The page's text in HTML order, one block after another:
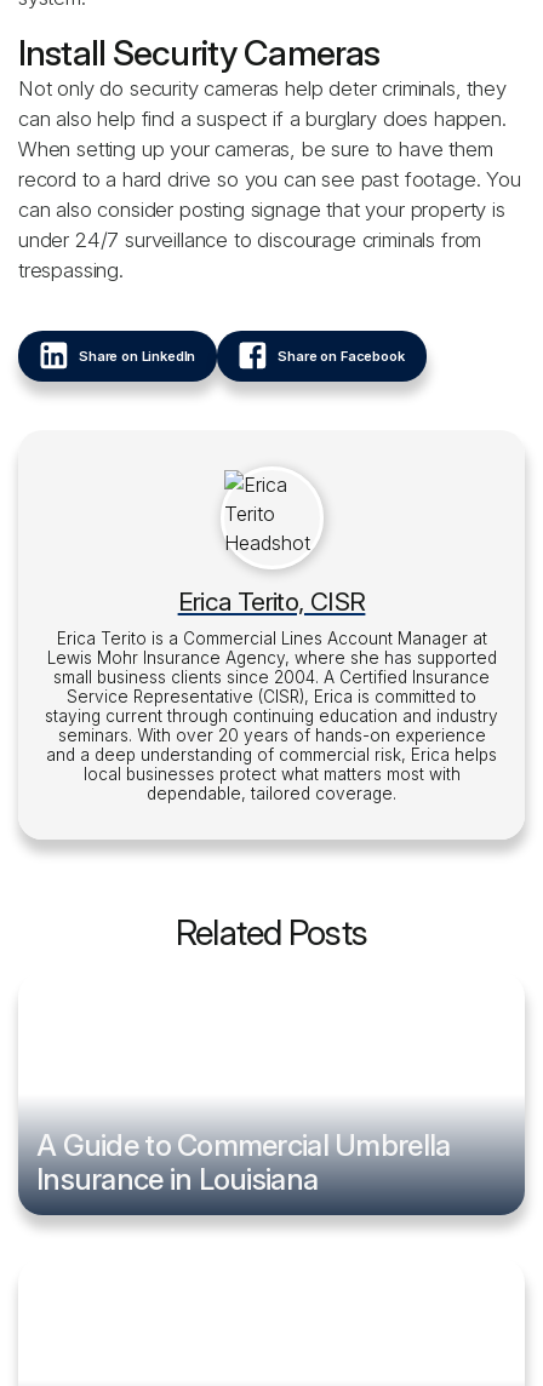
Install Security Cameras
Not only do security cameras help deter criminals, they
can also help find a suspect if a burglary does happen.
When setting up your cameras, be sure to have them
record to a hard drive so you can see past footage. You
can also consider posting signage that your property is
under 24/7 surveillance to discourage criminals from
trespassing.
Share on LinkedIn Share on Facebook
Erica Terito, CISR
Erica Terito is a Commercial Lines Account Manager at
Lewis Mohr Insurance Agency, where she has supported
small business clients since 2004. A Certified Insurance
Service Representative (CISR), Erica is committed to
staying current through continuing education and industry
seminars. With over 20 years of hands-on experience
and a deep understanding of commercial risk, Erica helps
local businesses protect what matters most with
dependable, tailored coverage.
Related Posts
A Guide to Commercial Umbrella
Insurance in Louisiana